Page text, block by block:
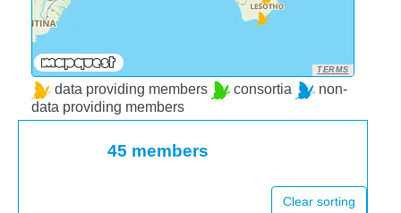
TERMS
data providing members consortia
non-
data providing members
45 members
Clear sorting